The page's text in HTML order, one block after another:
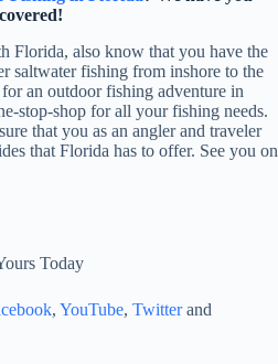
covered!
Florida, also know that you have the
saltwater fishing from inshore to the
an outdoor fishing adventure in
stop-shop for all your fishing needs.
that you as an angler and traveler
that Florida has to offer. See you on
Today
, YouTube, Twitterand